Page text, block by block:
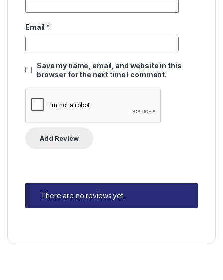
Email *
Save my name, email, and website in this
browser for the next time I comment.
There are no reviews yet.